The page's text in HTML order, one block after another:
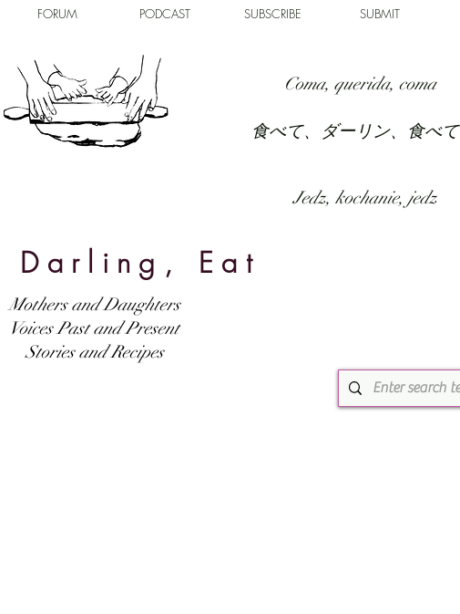
FORUM PODCAST SUBSCRIBE SUBMIT
Coma, querida, coma
食べて、ダーリン、食べて
Jedz, kochanie, jedz
Darling, Eat
Mothers and Daughters
Voices Past and Present
Stories and Recipes